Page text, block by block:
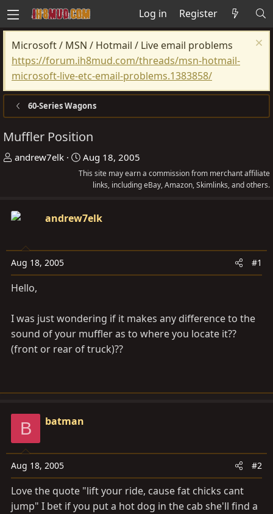
Log in Register
Microsoft / MSN / Hotmail / Live email problems
https://forum.ih8mud.com/threads/msn-hotmail-
microsoft-live-etc-email-problems.1383858/
60-Series Wagons
Muffler Position
T
a
t
a
r
e
r
andrew7elk
S
t
t
e
Aug 18, 2005
This site may earn a commission from merchant affiliate
links, including eBay, Amazon, Skimlinks, and others.
andrew7elk
Aug 18, 2005 #1
Hello,
I was just wondering if it makes any difference to the
sound of your muffler as to where you locate it??
(front or rear of truck)??
B batman
Aug 18, 2005 #2
Love the quote "lift your ride, cause fat chicks cant
jump" I bet if you put a hot dog in the cab she'll find a